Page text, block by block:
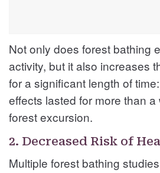
Not only does forest bathing
activity, but it also increases
for a significant length of
effects lasted for more than a
forest excursion.
2. Decreased Risk of
Multiple forest bathing